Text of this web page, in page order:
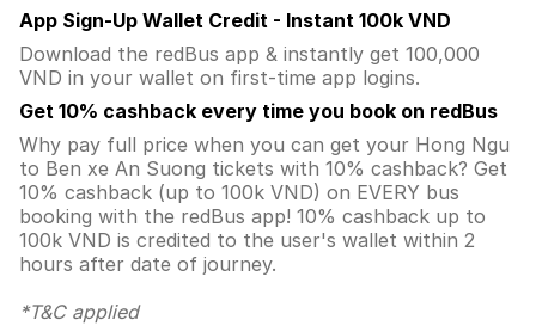
App Sign-Up Wallet Credit - Instant 100k VND
Download the redBus app & instantly get 100,000
VND in your wallet on first-time app logins.
Get 10% cashback every time you book on redBus
Why pay full price when you can get your Hong Ngu
to Ben xe An Suong tickets with 10% cashback? Get
10% cashback (up to 100k VND) on EVERY bus
booking with the redBus app! 10% cashback up to
100k VND is credited to the user's wallet within 2
hours after date of journey.
*T&C applied